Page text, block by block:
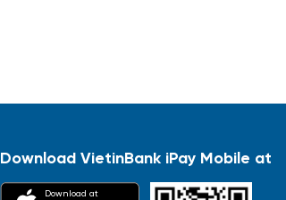
Download VietinBank iPay Mobile at
Download at